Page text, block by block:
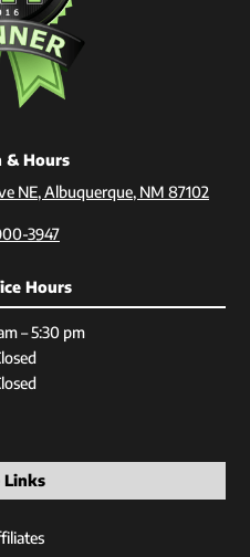
& Hours
NE, Albuquerque, NM 87102
3947
Hours
– 5:30 pm
Links